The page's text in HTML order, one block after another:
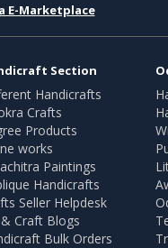
E-Marketplace
Section
Handicrafts
Crafts
Products
works
Paintings
Handicrafts
Seller Helpdesk
Craft Blogs
Bulk Orders